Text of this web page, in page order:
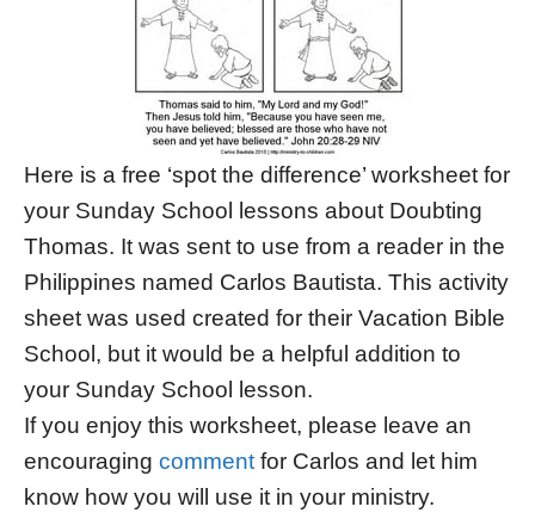
Here is a free ‘spot the difference’ worksheet for
your Sunday School lessons about Doubting
Thomas. It was sent to use from a reader in the
Philippines named Carlos Bautista. This activity
sheet was used created for their Vacation Bible
School, but it would be a helpful addition to
your Sunday School lesson.
If you enjoy this worksheet, please leave an
encouraging commentfor Carlos and let him
know how you will use it in your ministry.